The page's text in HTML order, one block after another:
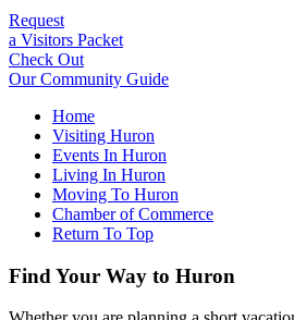
Request
a Visitors Packet
Check Out
Our Community Guide
Home
Visiting Huron
Events In Huron
Living In Huron
Moving To Huron
Chamber of Commerce
Return To Top
Find Your Way to Huron